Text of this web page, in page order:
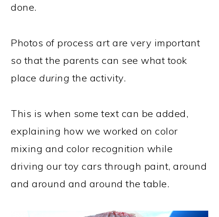
done.
Photos of process art are very important
so that the parents can see what took
place during the activity.
This is when some text can be added,
explaining how we worked on color
mixing and color recognition while
driving our toy cars through paint, around
and around and around the table.